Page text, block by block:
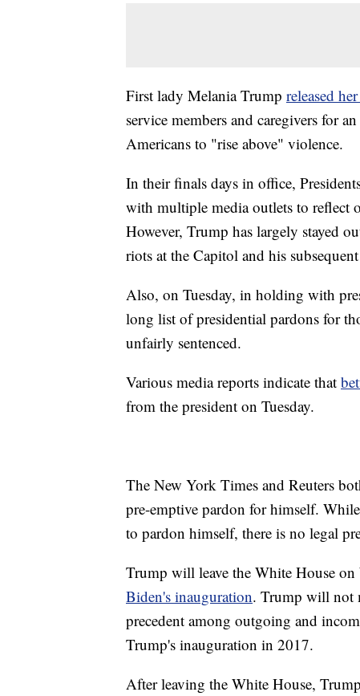
First lady Melania Trump released
service members and caregivers for
Americans to "rise above" violence.
In their finals days in office,
with multiple media outlets to reflect
However, Trump has largely stayed
riots at the Capitol and his
Also, on Tuesday, in holding with
long list of presidential pardons for
unfairly sentenced.
Various media reports indicate that
from the president on Tuesday.
The New York Times and Reuters
pre-emptive pardon for himself.
to pardon himself, there is no legal
Trump will leave the White House on
Biden's inauguration. Trump will not
precedent among outgoing and
Trump's inauguration in 2017.
After leaving the White House,